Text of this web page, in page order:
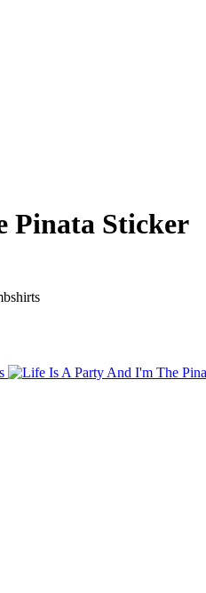
Pinata Sticker